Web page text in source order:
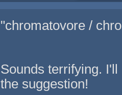
"chromatovore /
Sounds terrifying.
the suggestion!